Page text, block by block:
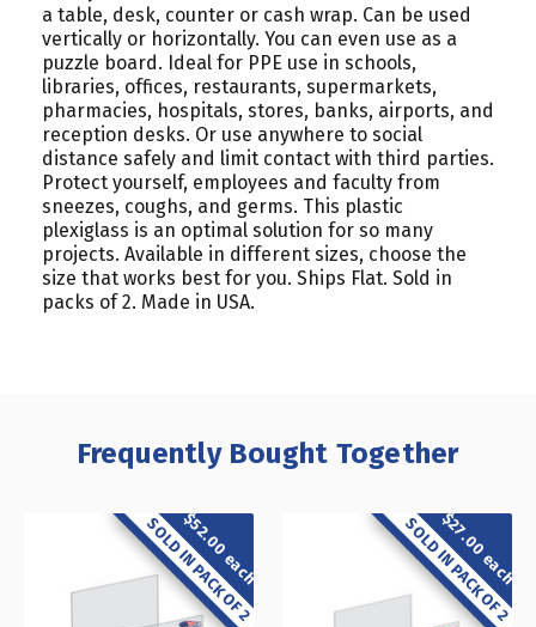
a table, desk, counter or cash wrap. Can be used
vertically or horizontally. You can even use as a
puzzle board. Ideal for PPE use in schools,
libraries, offices, restaurants, supermarkets,
pharmacies, hospitals, stores, banks, airports, and
reception desks. Or use anywhere to social
distance safely and limit contact with third parties.
Protect yourself, employees and faculty from
sneezes, coughs, and germs. This plastic
plexiglass is an optimal solution for so many
projects. Available in different sizes, choose the
size that works best for you. Ships Flat. Sold in
packs of 2. Made in USA.
Frequently Bought Together
$52.00 each
SOLD IN PACK OF 2 $27.00 each
SOLD IN PACK OF 2